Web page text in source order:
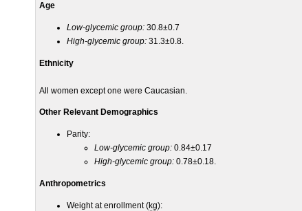
Age
Low-glycemic group: 30.8±0.7
High-glycemic group: 31.3±0.8.
Ethnicity
All women except one were Caucasian.
Other Relevant Demographics
Parity:
Low-glycemic group: 0.84±0.17
High-glycemic group: 0.78±0.18.
Anthropometrics
Weight at enrollment (kg):